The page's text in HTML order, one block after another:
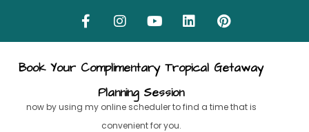
Book Your Complimentary Tropical Getaway
Planning Session
now by using my online scheduler to find a time that is
convenient for you.